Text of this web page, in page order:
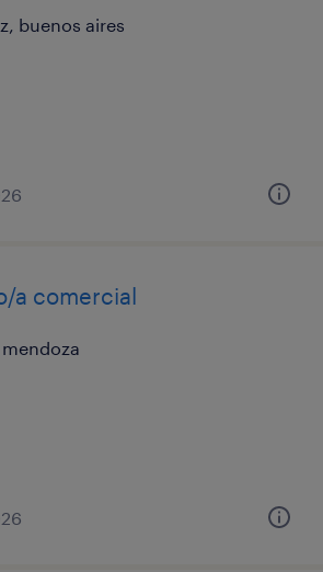
buenos aires
a comercial